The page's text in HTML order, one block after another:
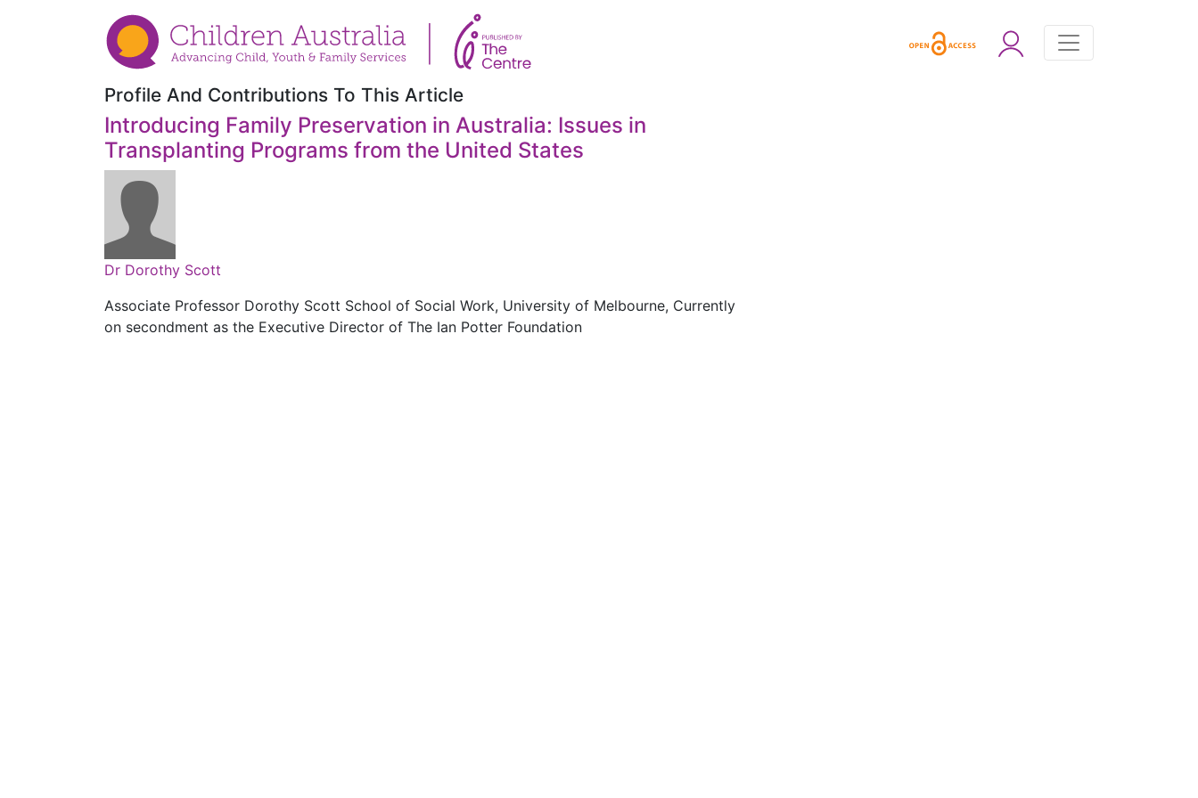
Profile And Contributions To This Article
Introducing Family Preservation in Australia: Issues in
Transplanting Programs from the United States
Dr Dorothy Scott
Associate Professor Dorothy Scott School of Social Work, University of Melbourne, Currently
on secondment as the Executive Director of The Ian Potter Foundation